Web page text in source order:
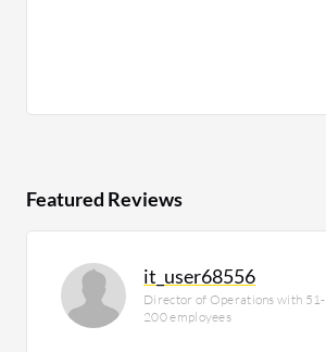
Featured Reviews
it_user68556
Director of Operations with 51-
200 employees